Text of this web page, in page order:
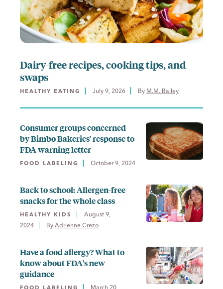
Dairy-free recipes, cooking tips, and
swaps
HEALTHY EATING July 9, 2026 By M.M. Bailey
Consumer groups concerned
by Bimbo Bakeries' response to
FDA warning letter
FOOD LABELING October 9, 2024
Back to school: Allergen-free
snacks for the whole class
HEALTHY KIDS
August 9,
2024
By Adrienne Crezo
Have a food allergy? What to
know about FDA's new
guidance
FOOD LABELING
March 20,